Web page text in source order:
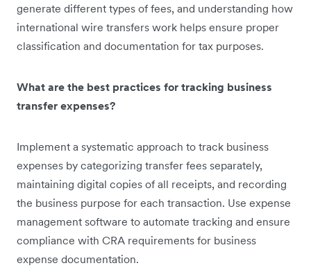
generate different types of fees, and understanding how
international wire transfers work helps ensure proper
classification and documentation for tax purposes.
What are the best practices for tracking business
transfer expenses?
Implement a systematic approach to track business
expenses by categorizing transfer fees separately,
maintaining digital copies of all receipts, and recording
the business purpose for each transaction. Use expense
management software to automate tracking and ensure
compliance with CRA requirements for business
expense documentation.